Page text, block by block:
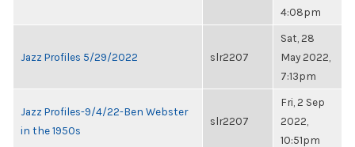
4:08pm
Jazz Profiles 5/29/2022 slr2207
Sat, 28
May 2022,
7:13pm
Jazz Profiles-9/4/22-Ben Webster
in the 1950s
slr2207
Fri, 2 Sep
2022,
10:51pm